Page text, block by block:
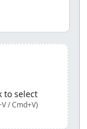
to select
/ Cmd+V)